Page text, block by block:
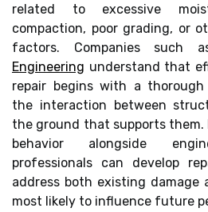
related to excessive
compaction, poor grading, or
factors. Companies such
Engineering understand that
repair begins with a
the interaction between
the ground that supports them.
behavior alongside
professionals can develop
address both existing damage
most likely to influence future